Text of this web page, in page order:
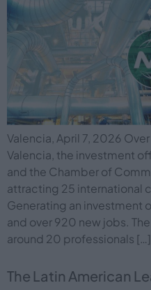
Valencia, April 7, 2026
Valencia, the investment
and the Chamber of
attracting 25 international
Generating an investment
and over 920 new jobs.
around 20 professionals […]
The Latin American